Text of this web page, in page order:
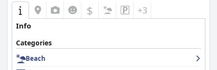
$ +3
Info
Categories
Beach